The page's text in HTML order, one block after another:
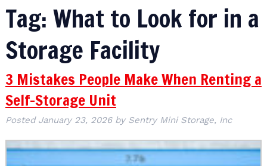
Tag: What to Look for in a
Storage Facility
3 Mistakes People Make When Renting a
Self-Storage Unit
Posted January 23, 2026 by Sentry Mini Storage, Inc